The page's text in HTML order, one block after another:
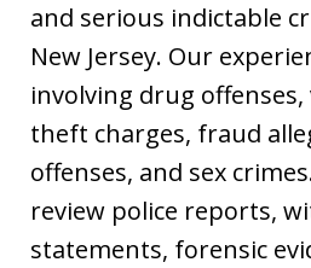
and serious indictable
New Jersey. Our
involving drug
theft charges, fraud
offenses, and sex
review police reports,
statements, forensic